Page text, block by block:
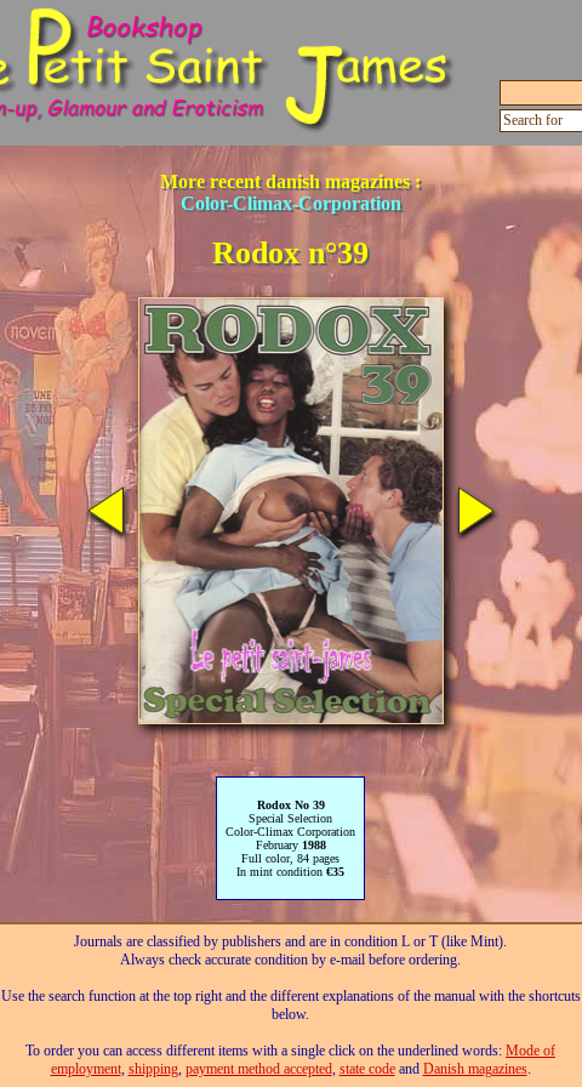
More recent danish magazines :
Color-Climax-Corporation
Rodox n°39
Rodox No 39
Special Selection
Color-Climax Corporation
February 1988
Full color, 84 pages
In mint condition €35
Journals are classified by publishers and are in condition L or T (like Mint).
Always check accurate condition by e-mail before ordering.
Use the search function at the top right and the different explanations of the manual with the shortcuts
below.
To order you can access different items with a single click on the underlined words: Mode of
employment, shipping, payment method accepted, state codeand Danish magazines.